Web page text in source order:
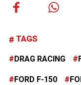
TAGS
DRAG RACING
FORD F-150